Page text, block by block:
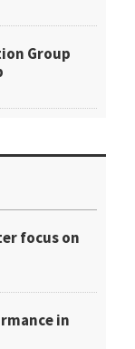
Group
focus on
in